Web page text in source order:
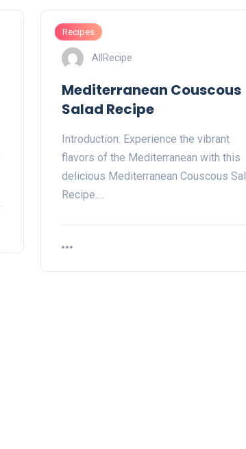
Recipes
AllRecipe
Mediterranean Couscous
Salad Recipe
Introduction: Experience the vibrant
flavors of the Mediterranean with this
delicious Mediterranean Couscous
Recipe.…